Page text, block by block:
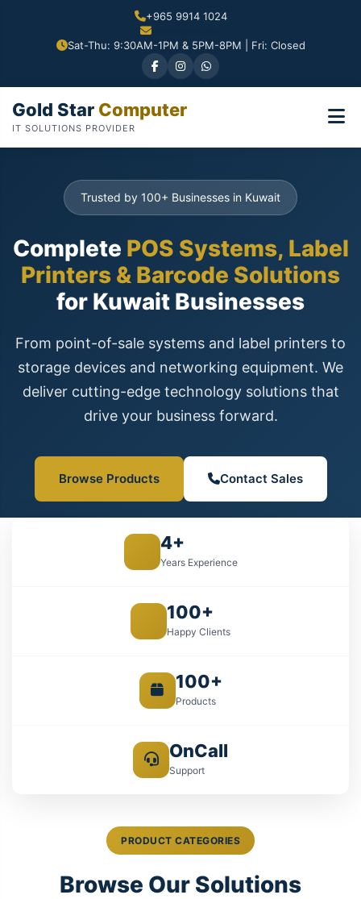
+965 9914 1024
Sat-Thu: 9:30AM-1PM & 5PM-8PM | Fri: Closed
Gold Star Computer
IT SOLUTIONS PROVIDER
Trusted by 100+ Businesses in Kuwait
Complete POS Systems, Label
Printers & Barcode Solutions
for Kuwait Businesses
From point-of-sale systems and label printers to
storage devices and networking equipment. We
deliver cutting-edge technology solutions that
drive your business forward.
Browse Products Contact Sales
4+
Years Experience
100+
Happy Clients
100+
Products
OnCall
Support
PRODUCT CATEGORIES
Browse Our Solutions